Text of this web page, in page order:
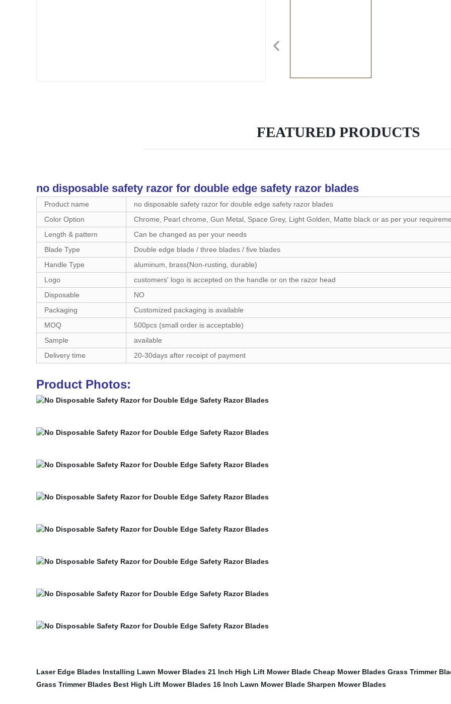
FEATURED PRODUCTS
no disposable safety razor for double edge safety razor blades
Product name
no disposable safety razor for double edge safety razor blades
Color Option
Chrome, Pearl chrome, Gun Metal, Space Grey, Light Golden, Matte black or as per your
Length & pattern
Can be changed as per your needs
Blade Type
Double edge blade / three blades / five blades
Handle Type
aluminum, brass(Non-rusting, durable)
Logo
customers' logo is accepted on the handle or on the razor head
Disposable
NO
Packaging
Customized packaging is available
MOQ
500pcs (small order is acceptable)
Sample
available
Delivery time
20-30days after receipt of payment
Product Photos:
Laser Edge Blades Installing Lawn Mower Blades 21 Inch High Lift Mower Blade Cheap Mower Blades Grass Trimmer
Grass Trimmer Blades Best High Lift Mower Blades 16 Inch Lawn Mower Blade Sharpen Mower Blades